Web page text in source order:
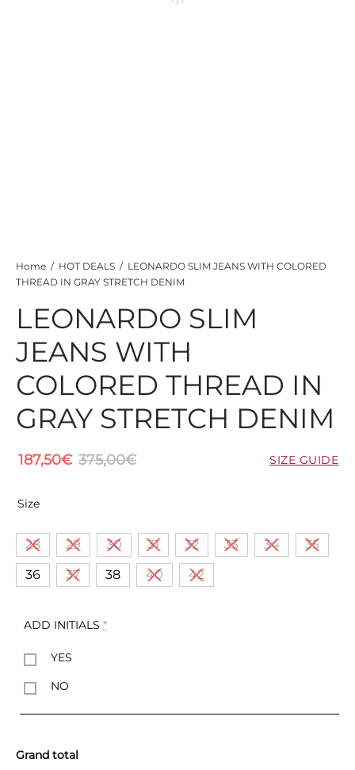
Home / HOT DEALS / LEONARDO SLIM JEANS WITH COLORED
THREAD IN GRAY STRETCH DENIM
LEONARDO SLIM
JEANS WITH
COLORED THREAD IN
GRAY STRETCH DENIM
187,50€ 375,00€ SIZE GUIDE
Size
28 29 30 31 32 33 34
35
36
37 38 40 42
ADD INITIALS *
YES
NO
Grand total